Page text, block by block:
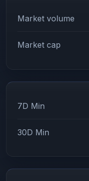
Market volume
Market cap
7D Min
30D Min